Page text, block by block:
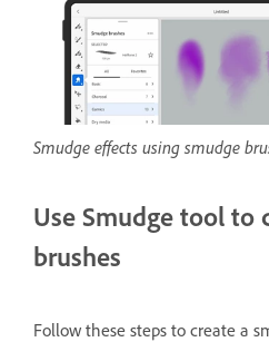
Smudge effects using smudge
Use Smudge tool to
brushes
Follow these steps to create a